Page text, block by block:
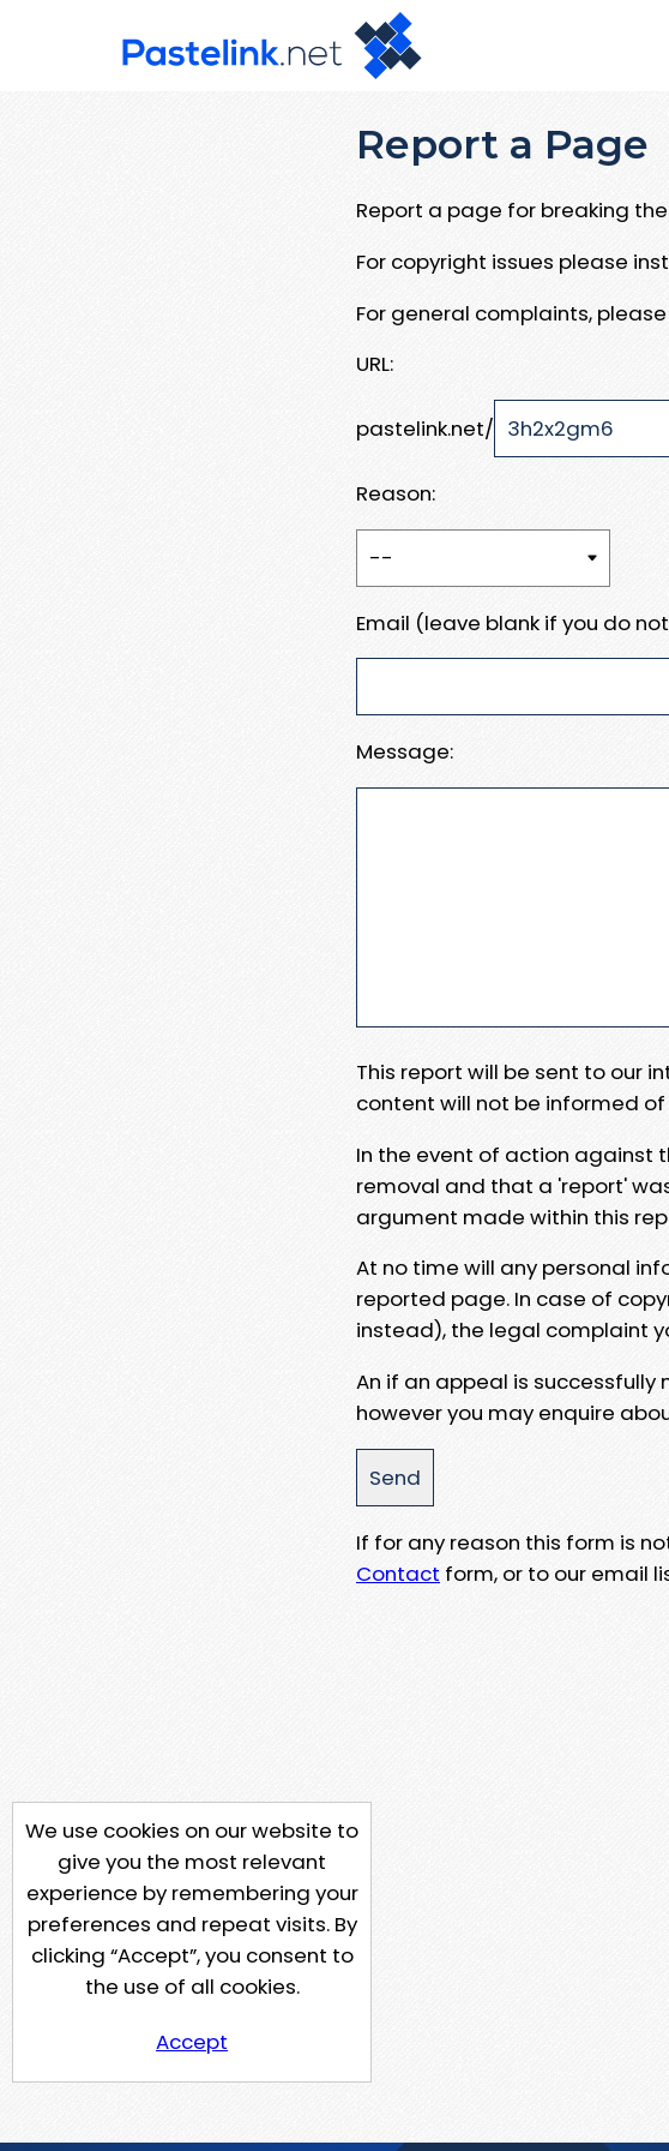
Report a Page
Report a page for breaking
For copyright issues please
For general complaints,
URL:
pastelink.net/
Reason:
Email (leave blank if you do
Message:
This report will be sent to our
content will not be informed
In the event of action against
removal and that a 'report'
argument made within this
At no time will any personal
reported page. In case of
instead), the legal complaint
An if an appeal is
however you may enquire
If for any reason this form is
Contact form, or to our email
We use cookies on our website to
give you the most relevant
experience by remembering your
preferences and repeat visits. By
clicking “Accept”, you consent to
the use of all cookies.
Accept